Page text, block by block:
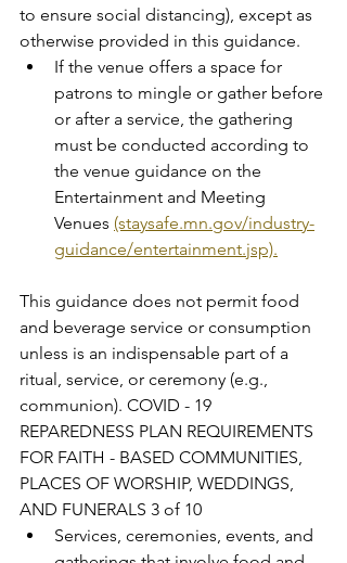
to ensure social distancing), except as
otherwise provided in this guidance.
If the venue offers a space for
patrons to mingle or gather before
or after a service, the gathering
must be conducted according to
the venue guidance on the
Entertainment and Meeting
Venues (staysafe.mn.gov/industry-
guidance/entertainment.jsp).
This guidance does not permit food
and beverage service or consumption
unless is an indispensable part of a
ritual, service, or ceremony (e.g.,
communion). COVID - 19
REPAREDNESS PLAN REQUIREMENTS
FOR FAITH - BASED COMMUNITIES,
PLACES OF WORSHIP, WEDDINGS,
AND FUNERALS 3 of 10
Services, ceremonies, events, and